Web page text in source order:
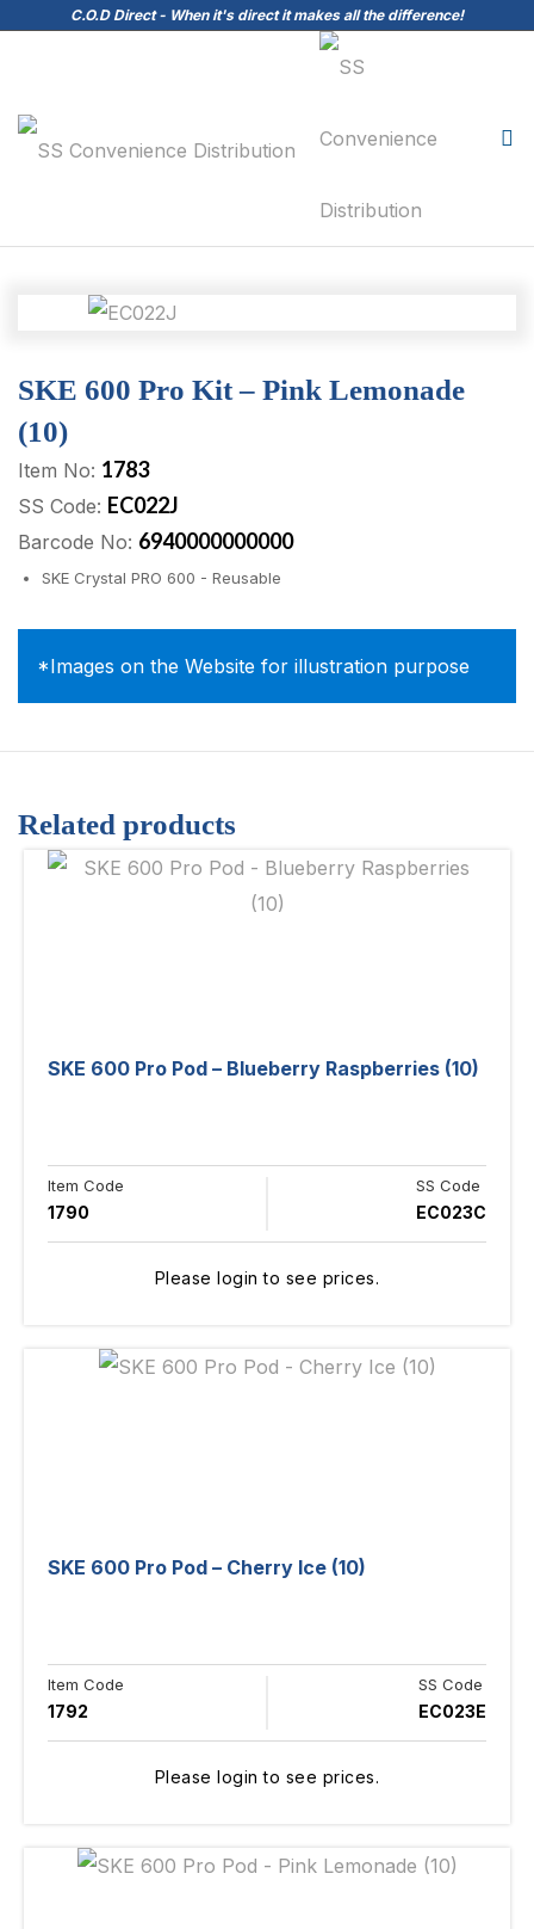
C.O.D Direct - When it's direct it makes all the difference!
SKE 600 Pro Kit – Pink Lemonade
(10)
Item No: 1783
SS Code: EC022J
Barcode No: 6940000000000
SKE Crystal PRO 600 - Reusable
*Images on the Website for illustration purpose
Related products
SKE 600 Pro Pod – Blueberry Raspberries (10)
Item Code
1790
SS Code
EC023C
Please login to see prices.
SKE 600 Pro Pod – Cherry Ice (10)
Item Code
1792
SS Code
EC023E
Please login to see prices.